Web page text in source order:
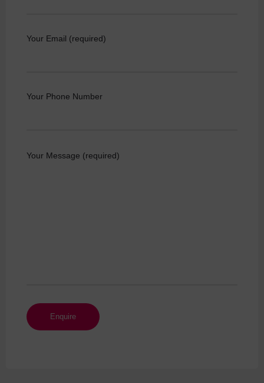
Your Email (required)
Your Phone Number
Your Message (required)